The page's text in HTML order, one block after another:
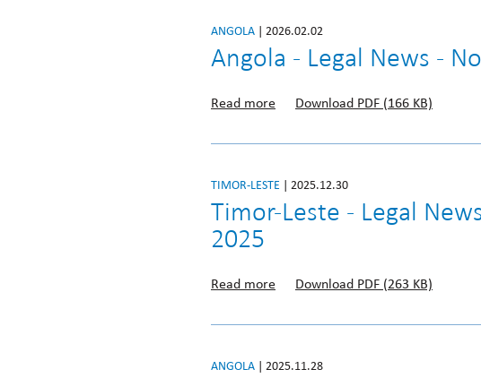
ANGOLA | 2026.02.02
Angola - Legal News -
Read more Download PDF (166 KB)
TIMOR-LESTE | 2025.12.30
Timor-Leste - Legal
2025
Read more Download PDF (263 KB)
ANGOLA | 2025.11.28